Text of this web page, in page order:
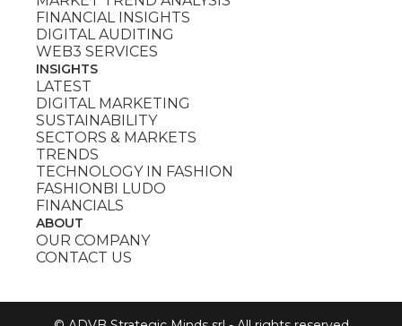
FINANCIAL INSIGHTS
DIGITAL AUDITING
WEB3 SERVICES
INSIGHTS
LATEST
DIGITAL MARKETING
SUSTAINABILITY
SECTORS & MARKETS
TRENDS
TECHNOLOGY IN FASHION
FASHIONBI LUDO
FINANCIALS
ABOUT
OUR COMPANY
CONTACT US